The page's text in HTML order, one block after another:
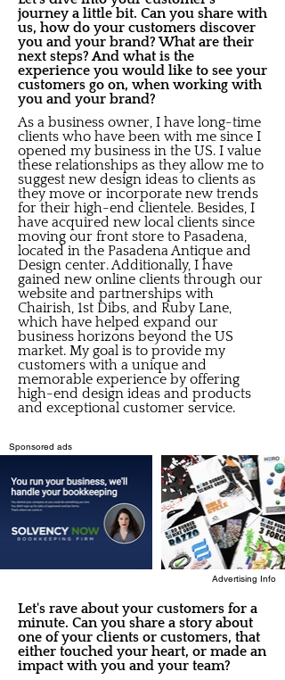
journey a little bit. Can you share with
us, how do your customers discover
you and your brand? What are their
next steps? And what is the
experience you would like to see your
customers go on, when working with
you and your brand?
As a business owner, I have long-time
clients who have been with me since I
opened my business in the US. I value
these relationships as they allow me to
suggest new design ideas to clients as
they move or incorporate new trends
for their high-end clientele. Besides, I
have acquired new local clients since
moving our front store to Pasadena,
located in the Pasadena Antique and
Design center. Additionally, I have
gained new online clients through our
website and partnerships with
Chairish, 1st Dibs, and Ruby Lane,
which have helped expand our
business horizons beyond the US
market. My goal is to provide my
customers with a unique and
memorable experience by offering
high-end design ideas and products
and exceptional customer service.
Sponsored ads
Advertising Info
Let's rave about your customers for a
minute. Can you share a story about
one of your clients or customers, that
either touched your heart, or made an
impact with you and your team?